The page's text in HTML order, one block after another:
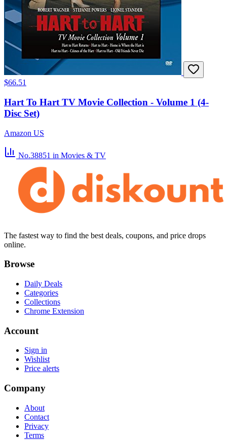
$66.51
Hart To Hart TV Movie Collection - Volume 1 (4-
Disc Set)
Amazon US
No.38851 in Movies & TV
The fastest way to find the best deals, coupons, and price drops
online.
Browse
Daily Deals
Categories
Collections
Chrome Extension
Account
Sign in
Wishlist
Price alerts
Company
About
Contact
Privacy
Terms